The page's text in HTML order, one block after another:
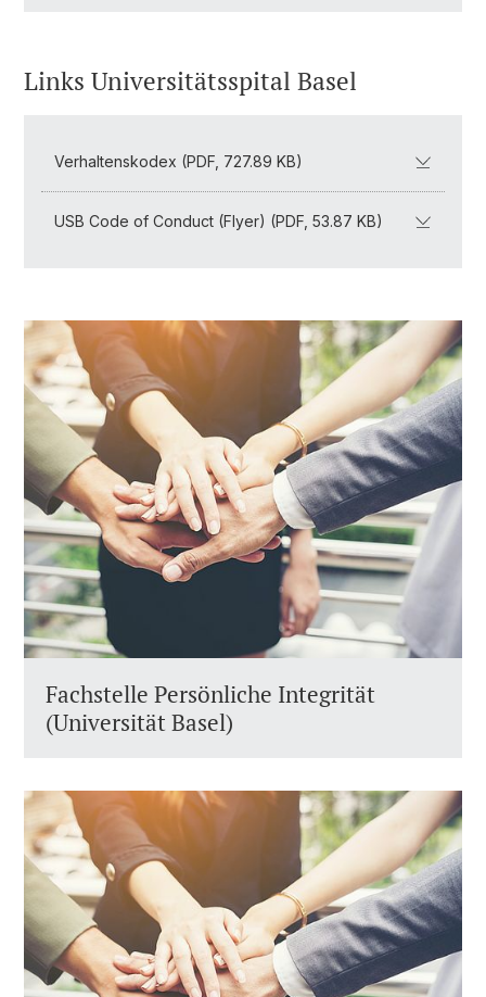
Links Universitätsspital Basel
Verhaltenskodex (PDF, 727.89 KB)
USB Code of Conduct (Flyer) (PDF, 53.87 KB)
Fachstelle Persönliche Integrität
(Universität Basel)